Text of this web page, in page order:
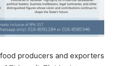
producers and exporters